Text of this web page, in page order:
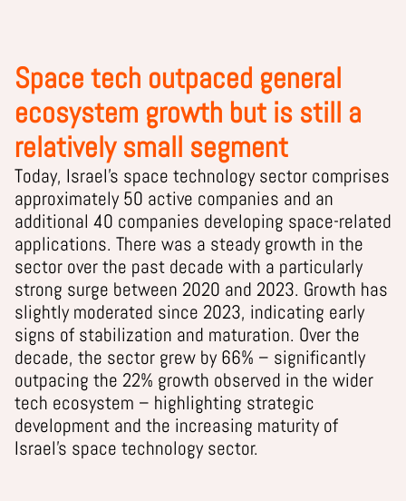
Space tech outpaced general
ecosystem growth but is still a
relatively small segment
Today, Israel’s space technology sector comprises
approximately 50 active companies and an
additional 40 companies developing space-related
applications. There was a steady growth in the
sector over the past decade with a particularly
strong surge between 2020 and 2023. Growth has
slightly moderated since 2023, indicating early
signs of stabilization and maturation. Over the
decade, the sector grew by 66% – significantly
outpacing the 22% growth observed in the wider
tech ecosystem – highlighting strategic
development and the increasing maturity of
Israel’s space technology sector.